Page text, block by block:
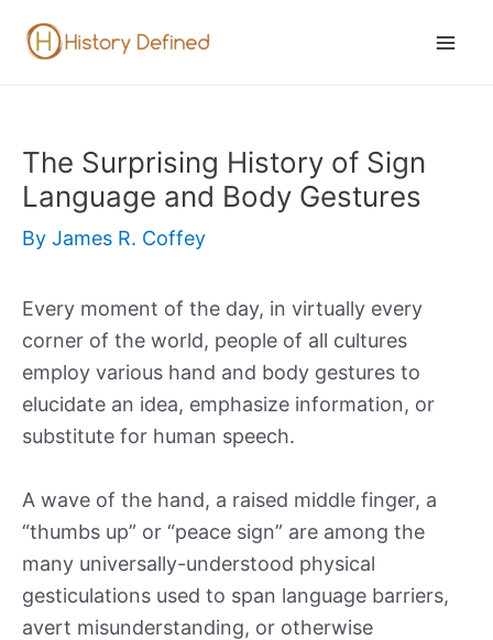
The Surprising History of Sign
Language and Body Gestures
By James R. Coffey
Every moment of the day, in virtually every
corner of the world, people of all cultures
employ various hand and body gestures to
elucidate an idea, emphasize information, or
substitute for human speech.
A wave of the hand, a raised middle finger, a
“thumbs up” or “peace sign” are among the
many universally-understood physical
gesticulations used to span language barriers,
avert misunderstanding, or otherwise